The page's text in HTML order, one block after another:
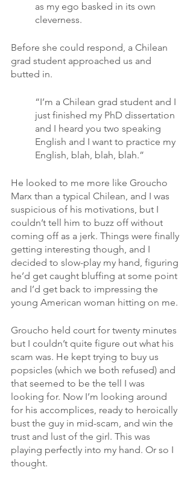
as my ego basked in its own
cleverness.
Before she could respond, a Chilean
grad student approached us and
butted in.
“I’m a Chilean grad student and I
just finished my PhD dissertation
and I heard you two speaking
English and I want to practice my
English, blah, blah, blah.”
He looked to me more like Groucho
Marx than a typical Chilean, and I was
suspicious of his motivations, but I
couldn’t tell him to buzz off without
coming off as a jerk. Things were finally
getting interesting though, and I
decided to slow-play my hand, figuring
he’d get caught bluffing at some point
and I’d get back to impressing the
young American woman hitting on me.
Groucho held court for twenty minutes
but I couldn’t quite figure out what his
scam was. He kept trying to buy us
popsicles (which we both refused) and
that seemed to be the tell I was
looking for. Now I’m looking around
for his accomplices, ready to heroically
bust the guy in mid-scam, and win the
trust and lust of the girl. This was
playing perfectly into my hand. Or so I
thought.